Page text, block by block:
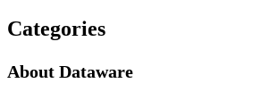
Categories
About Dataware